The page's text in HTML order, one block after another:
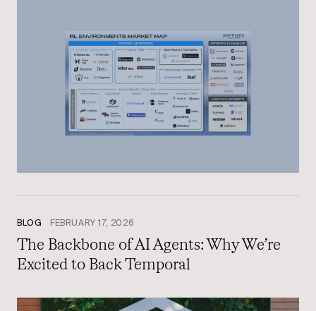
BLOG FEBRUARY 17, 2026
The Backbone of AI Agents: Why We’re
Excited to Back Temporal